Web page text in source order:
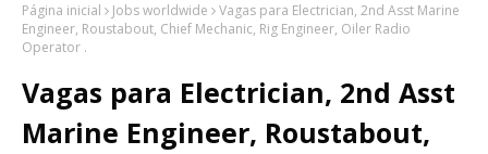
Página inicial Jobs worldwide
Vagas para Electrician, 2nd Asst Marine
Engineer, Roustabout, Chief Mechanic, Rig Engineer, Oiler Radio
Operator .
Vagas para Electrician, 2nd Asst
Marine Engineer, Roustabout,